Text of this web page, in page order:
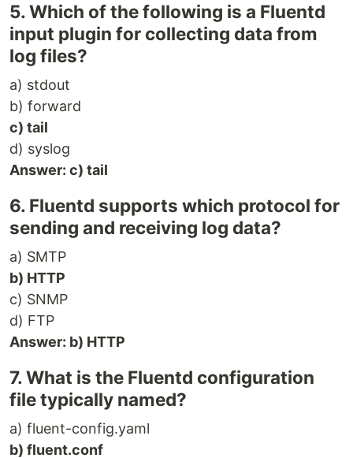
5. Which of the following is a Fluentd
input plugin for collecting data from
log files?
a) stdout
b) forward
c) tail
d) syslog
Answer: c) tail
6. Fluentd supports which protocol for
sending and receiving log data?
a) SMTP
b) HTTP
c) SNMP
d) FTP
Answer: b) HTTP
7. What is the Fluentd configuration
file typically named?
a) fluent-config.yaml
b) fluent.conf